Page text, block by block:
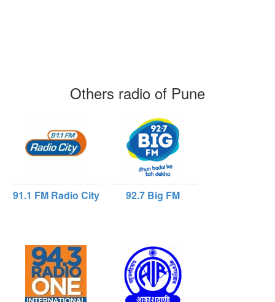
Others radio of Pune
91.1 FM Radio City 92.7 Big FM